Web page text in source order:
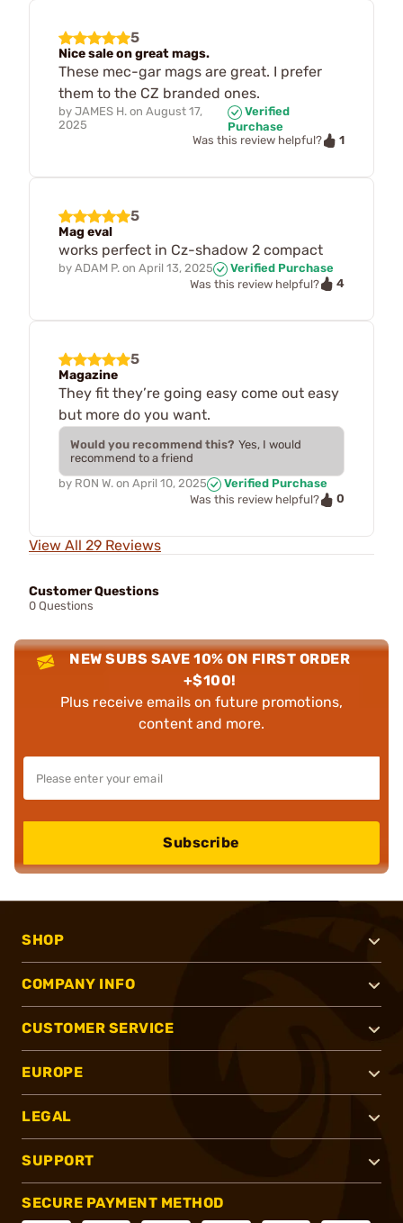
5
Nice sale on great mags.
These mec-gar mags are great. I prefer
them to the CZ branded ones.
by JAMES H. on August 17,
2025
Verified
Purchase
Was this review helpful?
1
5
Mag eval
works perfect in Cz-shadow 2 compact
by ADAM P. on April 13, 2025
Verified Purchase
Was this review helpful?
4
5
Magazine
They fit they’re going easy come out easy
but more do you want.
Would you recommend this? Yes, I would
recommend to a friend
by RON W. on April 10, 2025
Verified Purchase
Was this review helpful?
0
View All 29 Reviews
Customer Questions
0 Questions
NEW SUBS SAVE 10% ON FIRST ORDER
+$100!
Plus receive emails on future promotions,
content and more.
Subscribe
SHOP
COMPANY INFO
CUSTOMER SERVICE
EUROPE
LEGAL
SUPPORT
SECURE PAYMENT METHOD